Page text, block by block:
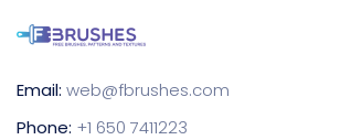
Email: web@fbrushes.com
Phone: +1 650 7411223